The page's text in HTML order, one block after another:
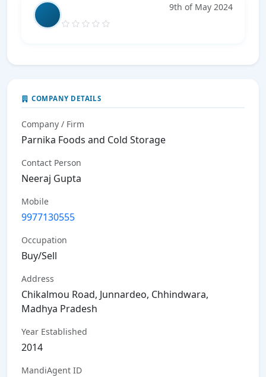
9th of May 2024
COMPANY DETAILS
Company / Firm
Parnika Foods and Cold Storage
Contact Person
Neeraj Gupta
Mobile
9977130555
Occupation
Buy/Sell
Address
Chikalmou Road, Junnardeo, Chhindwara,
Madhya Pradesh
Year Established
2014
MandiAgent ID